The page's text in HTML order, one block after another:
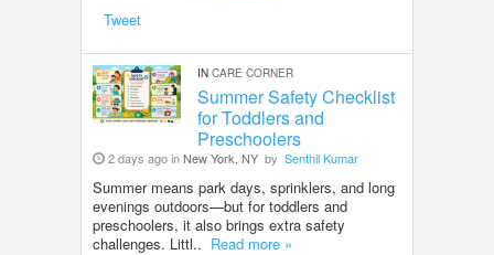
Tweet
IN CARE CORNER
Summer Safety Checklist
for Toddlers and
Preschoolers
2 days ago inNew York, NY by Senthil Kumar
Summer means park days, sprinklers, and long
evenings outdoors—but for toddlers and
preschoolers, it also brings extra safety
challenges. Littl.. Read more »